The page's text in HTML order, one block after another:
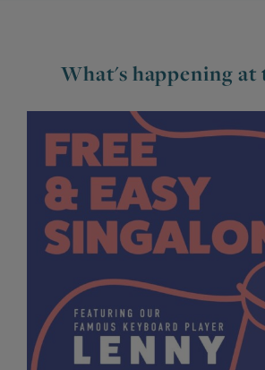
What's happening at